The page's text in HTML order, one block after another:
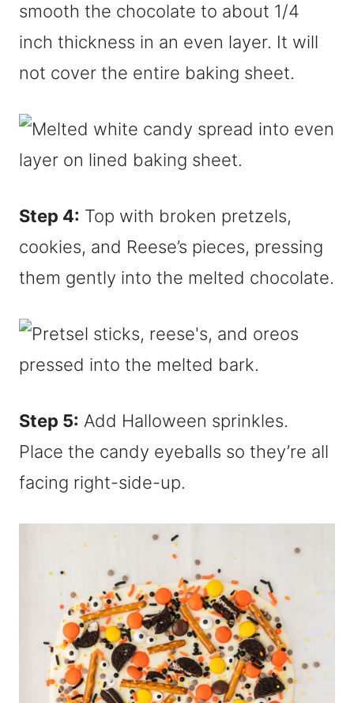
smooth the chocolate to about 1/4
inch thickness in an even layer. It will
not cover the entire baking sheet.
Step 4: Top with broken pretzels,
cookies, and Reese’s pieces, pressing
them gently into the melted chocolate.
Step 5: Add Halloween sprinkles.
Place the candy eyeballs so they’re all
facing right-side-up.